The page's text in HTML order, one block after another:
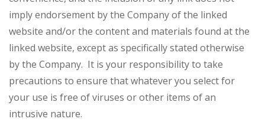
imply endorsement by the Company of the linked
website and/or the content and materials found at the
linked website, except as specifically stated otherwise
by the Company. It is your responsibility to take
precautions to ensure that whatever you select for
your use is free of viruses or other items of an
intrusive nature.